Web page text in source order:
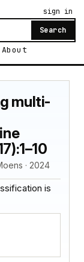
Search
About
sign in
multi-
· 2024
is